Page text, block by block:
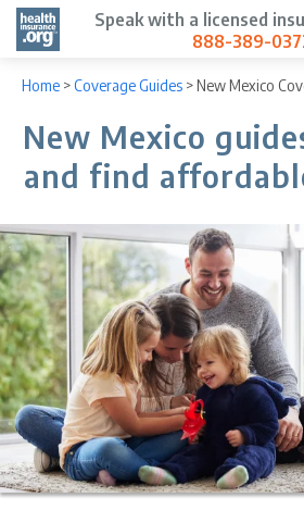
Speak with a licensed
888-389-
Home >Coverage Guides >New Mexico
New Mexico
and find